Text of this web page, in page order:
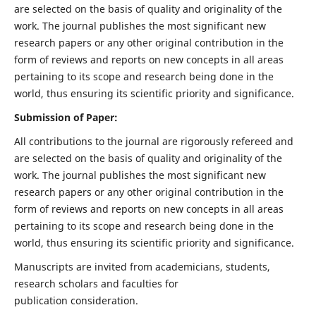
are selected on the basis of quality and originality of the
work. The journal publishes the most significant new
research papers or any other original contribution in the
form of reviews and reports on new concepts in all areas
pertaining to its scope and research being done in the
world, thus ensuring its scientific priority and significance.
Submission of Paper:
All contributions to the journal are rigorously refereed and
are selected on the basis of quality and originality of the
work. The journal publishes the most significant new
research papers or any other original contribution in the
form of reviews and reports on new concepts in all areas
pertaining to its scope and research being done in the
world, thus ensuring its scientific priority and significance.
Manuscripts are invited from academicians, students,
research scholars and faculties for
publication consideration.